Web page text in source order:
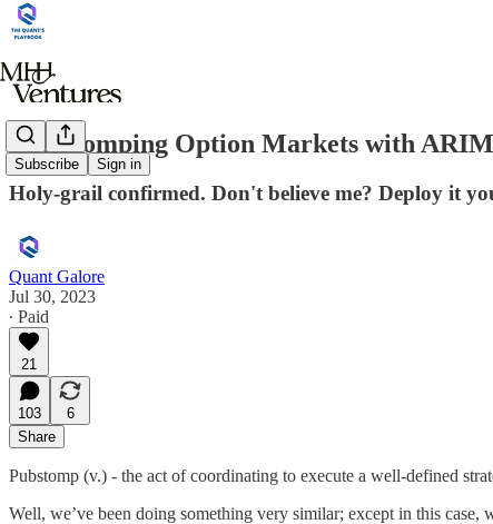
Subscribe Sign in
Pub-stomping Option Markets with
Holy-grail confirmed. Don't believe me? Deploy it
Quant Galore
Jul 30, 2023
∙ Paid
21
103
6
Share
Pubstomp (v.) - the act of coordinating to execute a well-defined
Well, we’ve been doing something very similar; except in this case,